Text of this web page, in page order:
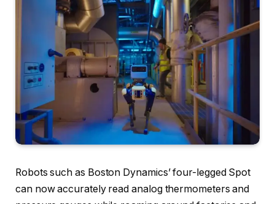
Robots such as Boston Dynamics’ four-legged Spot
can now accurately read analog thermometers and